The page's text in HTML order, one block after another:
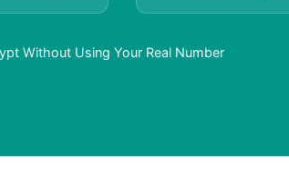
Without Using Your Real Number